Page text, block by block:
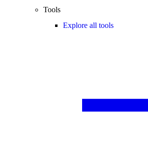
Tools
Explore all tools